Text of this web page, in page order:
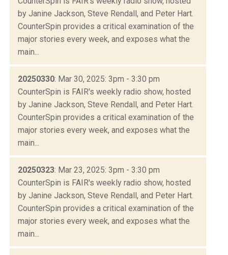
by Janine Jackson, Steve Rendall, and Peter Hart.
CounterSpin provides a critical examination of the
major stories every week, and exposes what the
main...
20250330: Mar 30, 2025: 3pm - 3:30 pm
CounterSpin is FAIR's weekly radio show, hosted
by Janine Jackson, Steve Rendall, and Peter Hart.
CounterSpin provides a critical examination of the
major stories every week, and exposes what the
main...
20250323: Mar 23, 2025: 3pm - 3:30 pm
CounterSpin is FAIR's weekly radio show, hosted
by Janine Jackson, Steve Rendall, and Peter Hart.
CounterSpin provides a critical examination of the
major stories every week, and exposes what the
main...